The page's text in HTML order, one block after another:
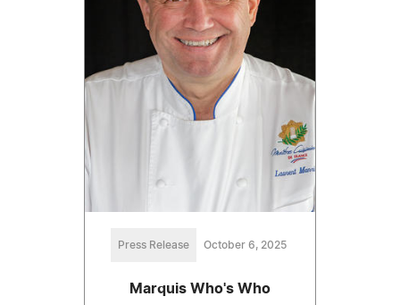
Press Release October 6, 2025
Marquis Who's Who